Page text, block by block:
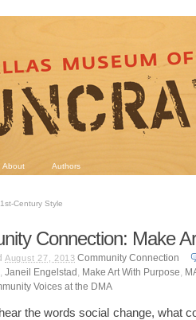
About Authors
Century Style
Connection: Make
August 27, 2013 Community Connection
, Janeil Engelstad , Make Art With Purpose,
Voices at the DMA
the words social change, what